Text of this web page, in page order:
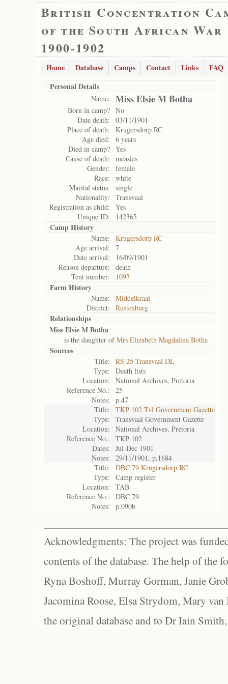
British Concentration
of the South African War
1900-1902
Home Database Camps Contact Links
FAQ
Personal Details
Name: Miss Elsie M Botha
Born in camp? No
Date death:
03/11/1901
Place of death:
Krugersdorp RC
Age died:
6 years
Died in camp? Yes
Cause of death:
measles
Gender:
female
Race:
white
Marital status:
single
Nationality:
Transvaal
Registration as child:
Yes
Unique ID:
142365
Camp History
Name:
Krugersdorp RC
Age arrival:
7
Date arrival:
16/09/1901
Reason departure:
death
Tent number:
1097
Farm History
Name:
Middelkraal
District:
Rustenburg
Relationships
Miss Elsie M Botha
is the daughter ofMrs Elizabeth Magdalina Botha
Sources
Title:
RS 25 Transvaal DL
Type:
Death lists
Location:
National Archives, Pretoria
Reference No.:
25
Notes:
p.47
Title:
TKP 102 Tvl Government Gazette
Type:
Transvaal Government Gazette
Location:
National Archives, Pretoria
Reference No.:
TKP 102
Dates:
Jul-Dec 1901
Notes:
29/11/1901, p.1684
Title:
DBC 79 Krugersdorp RC
Type:
Camp register
Location:
TAB
Reference No.:
DBC 79
Notes:
p.090b
Acknowledgments: The project was
contents of the database. The help of the
Ryna Boshoff, Murray Gorman, Janie
Jacomina Roose, Elsa Strydom, Mary
the original database and to Dr Iain